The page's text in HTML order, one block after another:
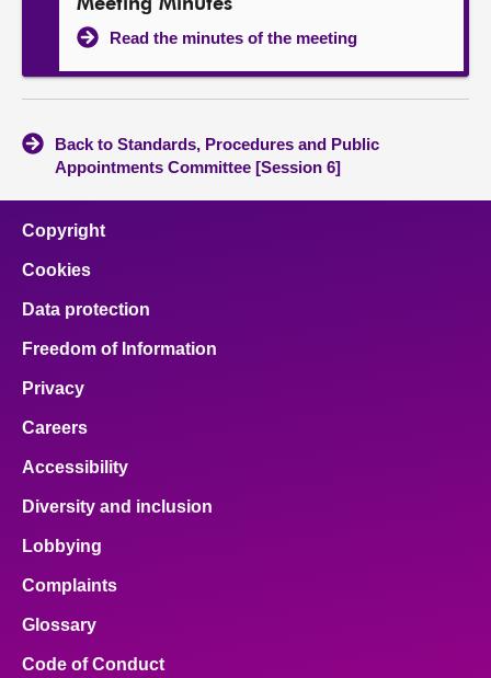
Meeting Minutes
Read the minutes of the meeting
Back to Standards, Procedures and Public
Appointments Committee [Session 6]
Copyright
Cookies
Data protection
Freedom of Information
Privacy
Careers
Accessibility
Diversity and inclusion
Lobbying
Complaints
Glossary
Code of Conduct